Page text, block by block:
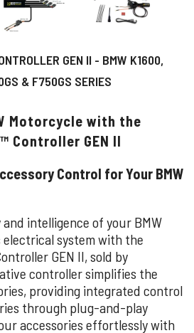
GEN II - BMW K1600,
& F750GS SERIES
Motorcycle with the
Controller GEN II
Control for Your BMW
intelligence of your BMW
electrical system with the
GEN II, sold by
controller simplifies the
providing integrated control
through plug-and-play
accessories effortlessly with